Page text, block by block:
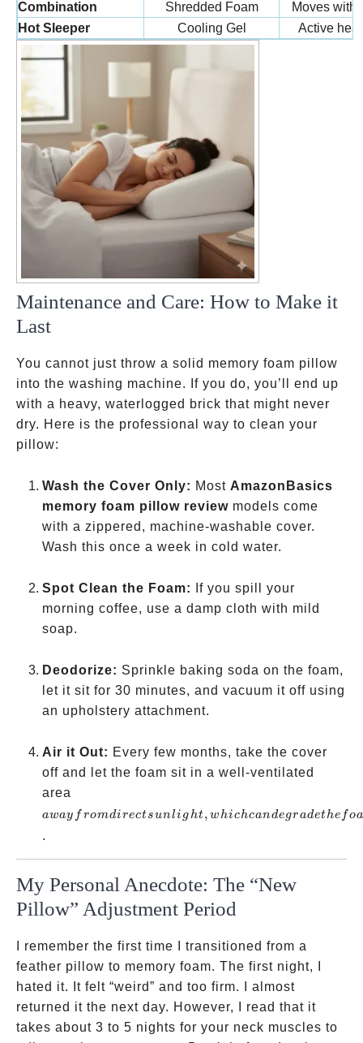
Combination
Shredded Foam
Moves with
Hot Sleeper
Cooling Gel Active
Maintenance and Care: How to Make it
Last
You cannot just throw a solid memory foam pillow
into the washing machine. If you do, you’ll end up
with a heavy, waterlogged brick that might never
dry. Here is the professional way to clean your
pillow:
Wash the Cover Only: Most AmazonBasics
memory foam pillow review models come
with a zippered, machine-washable cover.
Wash this once a week in cold water.
Spot Clean the Foam:
If you spill your
morning coffee, use a damp cloth with mild
soap.
Deodorize: Sprinkle baking soda on the foam,
let it sit for 30 minutes, and vacuum it off using
an upholstery attachment.
Air it Out: Every few months, take the cover
off and let the foam sit in a well-ventilated
area
from
can
degrade
away f romdirectsunli ght, whichcandegradethe fo
.
My Personal Anecdote: The “New
Pillow” Adjustment Period
I remember the first time I transitioned from a
feather pillow to memory foam. The first night, I
hated it. It felt “weird” and too firm. I almost
returned it the next day. However, I read that it
takes about 3 to 5 nights for your neck muscles to